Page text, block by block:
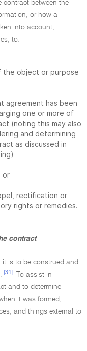
contract between the
or how a
into account,
to:
the object or purpose
agreement has been
one or more of
(noting this may also
and determining
as discussed in
or
rectification or
rights or remedies.
contract
it is to be construed and
[34]
To assist in
and to determine
it was formed,
and things external to